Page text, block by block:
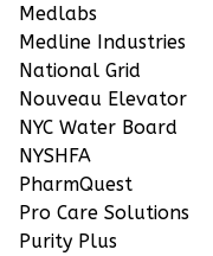
Medlabs
Medline Industries
National Grid
Nouveau Elevator
NYC Water Board
NYSHFA
PharmQuest
Pro Care Solutions
Purity Plus